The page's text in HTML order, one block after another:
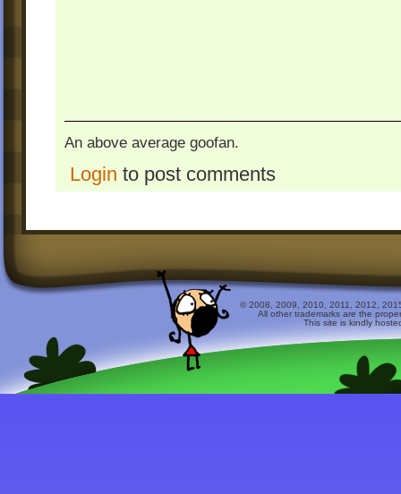
An above average goofan.
Login to post comments
© 2008, 2009, 2010, 2011, 2012,
All other trademarks are the
This site is kindly